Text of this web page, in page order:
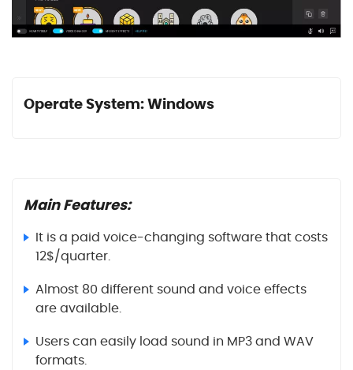
Operate System: Windows
Main Features:
It is a paid voice-changing software that costs
12$/quarter.
Almost 80 different sound and voice effects
are available.
Users can easily load sound in MP3 and WAV
formats.